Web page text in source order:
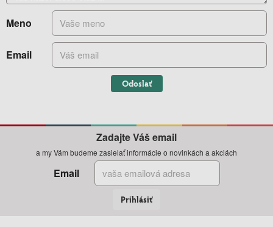
Meno
Email
Odoslať
Zadajte Váš email
a my Vám budeme zasielať informácie o novinkách a akciách
Email
Prihlásiť